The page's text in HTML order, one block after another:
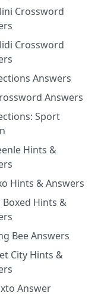
Crossword
Crossword
Answers
Answers
Sport
Hints &
Hints & Answers
Boxed Hints &
Bee Answers
City Hints &
Answer